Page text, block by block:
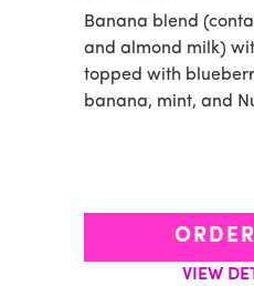
Banana blend
and almond milk)
topped with
banana, mint, and
VIEW